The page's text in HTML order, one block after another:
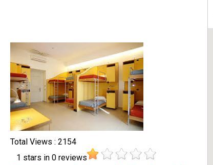
Total Views : 2154
1 stars in 0reviews